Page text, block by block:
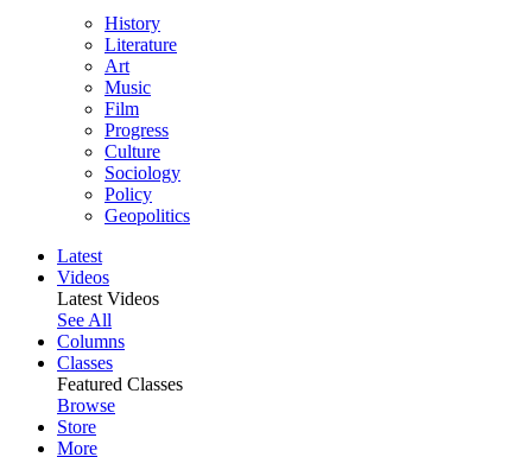
History
Literature
Art
Music
Film
Progress
Culture
Sociology
Policy
Geopolitics
Latest
Videos
Latest Videos
See All
Columns
Classes
Featured Classes
Browse
Store
More